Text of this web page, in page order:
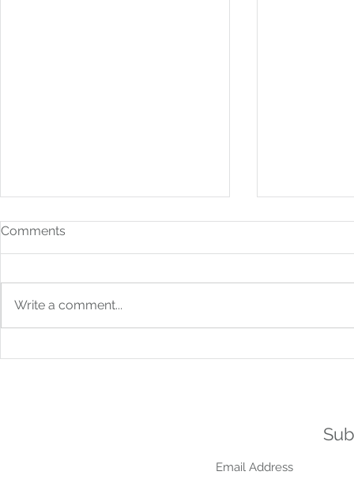
Comments
Write a comment...